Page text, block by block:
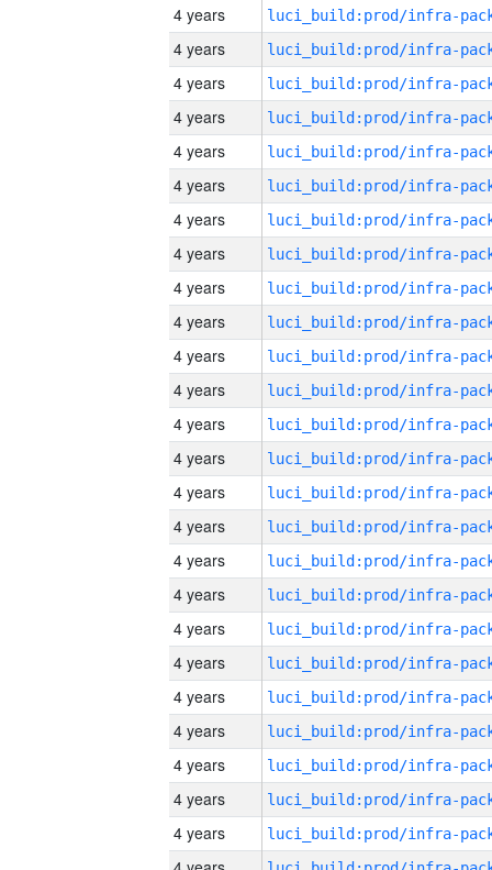
4 years
4 years
4 years
4 years
4 years
4 years
4 years
4 years
4 years
4 years
4 years
4 years
4 years
4 years
4 years
4 years
4 years
4 years
4 years
4 years
4 years
4 years
4 years
4 years
4 years